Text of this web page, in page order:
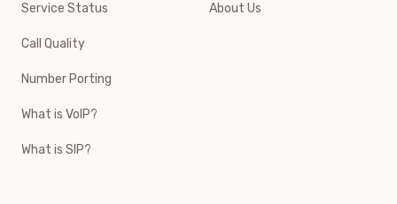
Service Status
Call Quality
Number Porting
What is VoIP?
What is SIP?
About Us